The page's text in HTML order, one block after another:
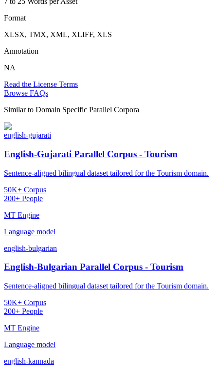
Format
XLSX, TMX, XML, XLIFF, XLS
Annotation
NA
Read the License Terms
Browse FAQs
Similar to Domain Specific Parallel Corpora
english-gujarati
English-Gujarati Parallel Corpus - Tourism
Sentence-aligned bilingual dataset tailored for the Tourism domain.
50K+ Corpus
200+ People
MT Engine
Language model
english-bulgarian
English-Bulgarian Parallel Corpus - Tourism
Sentence-aligned bilingual dataset tailored for the Tourism domain.
50K+ Corpus
200+ People
MT Engine
Language model
english-kannada